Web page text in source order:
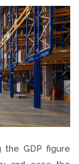
GDP figure